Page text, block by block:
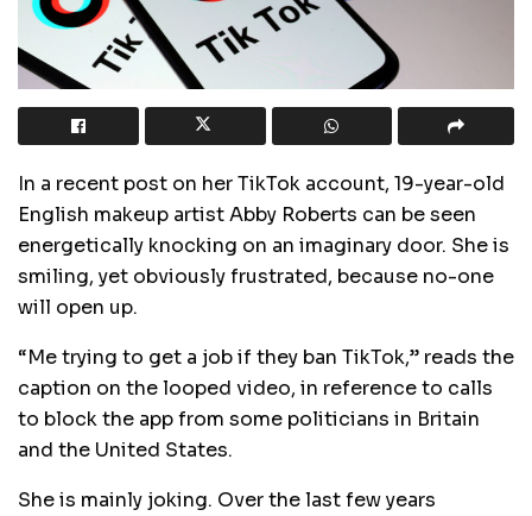
In a recent post on her TikTok account, 19-year-old
English makeup artist Abby Roberts can be seen
energetically knocking on an imaginary door. She is
smiling, yet obviously frustrated, because no-one
will open up.
“Me trying to get a job if they ban TikTok,” reads the
caption on the looped video, in reference to calls
to block the app from some politicians in Britain
and the United States.
She is mainly joking. Over the last few years